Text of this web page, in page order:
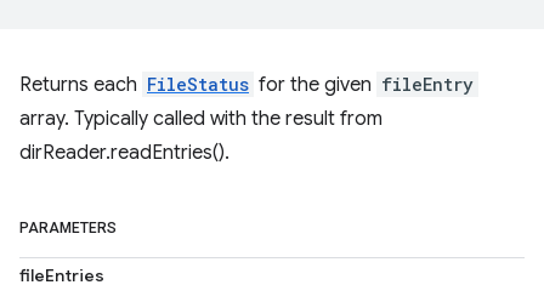
Returns each FileStatus for the given fileEntry
array. Typically called with the result from
dirReader.readEntries().
PARAMETERS
fileEntries